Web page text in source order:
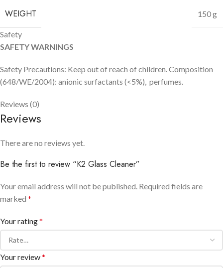
WEIGHT 150 g
Safety
SAFETY WARNINGS
Safety Precautions: Keep out of reach of children. Composition
(648/WE/2004): anionic surfactants (<5%), perfumes.
Reviews (0)
Reviews
There are no reviews yet.
Be the first to review “K2 Glass Cleaner”
Your email address will not be published. Required fields are
marked *
Your rating*
Your review*